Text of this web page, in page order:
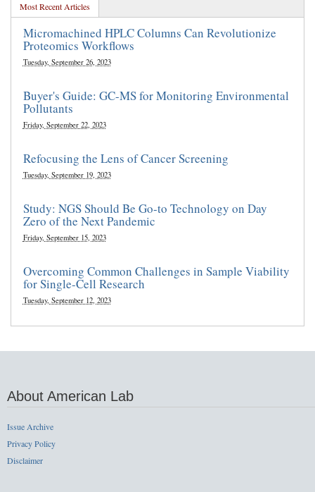
Most Recent Articles
Micromachined HPLC Columns Can Revolutionize
Proteomics Workflows
Tuesday, September 26, 2023
Buyer's Guide: GC-MS for Monitoring Environmental
Pollutants
Friday, September 22, 2023
Refocusing the Lens of Cancer Screening
Tuesday, September 19, 2023
Study: NGS Should Be Go-to Technology on Day
Zero of the Next Pandemic
Friday, September 15, 2023
Overcoming Common Challenges in Sample Viability
for Single-Cell Research
Tuesday, September 12, 2023
About American Lab
Issue Archive
Privacy Policy
Disclaimer